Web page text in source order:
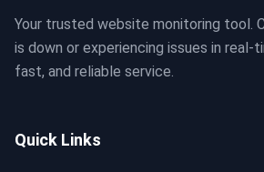
Your trusted website monitoring tool.
is down or experiencing issues in real-
fast, and reliable service.
Quick Links